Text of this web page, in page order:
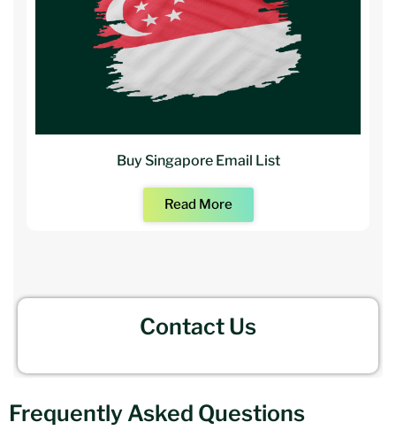
Buy Singapore Email List
Read More
Contact Us
Frequently Asked Questions